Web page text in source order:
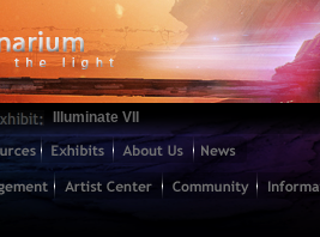
Illuminate VII